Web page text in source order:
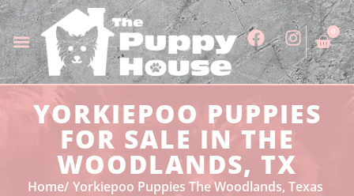
0
YORKIEPOO PUPPIES
FOR SALE IN THE
WOODLANDS, TX
Home Yorkiepoo Puppies The Woodlands, Texas